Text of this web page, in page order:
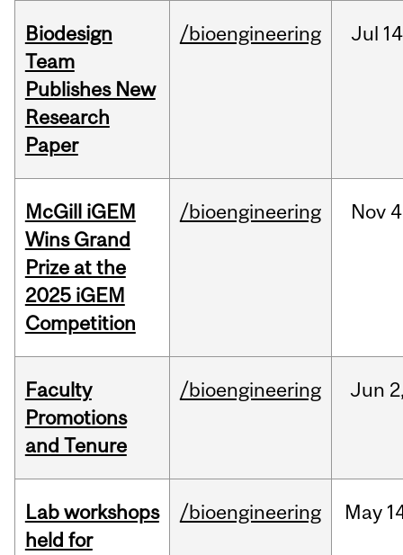
Biodesign
Team
Publishes New
Research
Paper
/bioengineering Jul
McGill iGEM
Wins Grand
Prize at the
2025 iGEM
Competition
/bioengineering Nov
Faculty
Promotions
and Tenure
/bioengineering Jun
Lab workshops
held for
/bioengineering May